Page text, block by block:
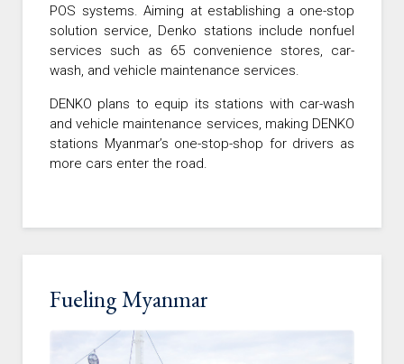
POS systems. Aiming at establishing a one-stop
solution service, Denko stations include nonfuel
services such as 65 convenience stores, car-
wash, and vehicle maintenance services.
DENKO plans to equip its stations with car-wash
and vehicle maintenance services, making DENKO
stations Myanmar’s one-stop-shop for drivers as
more cars enter the road.
Fueling Myanmar